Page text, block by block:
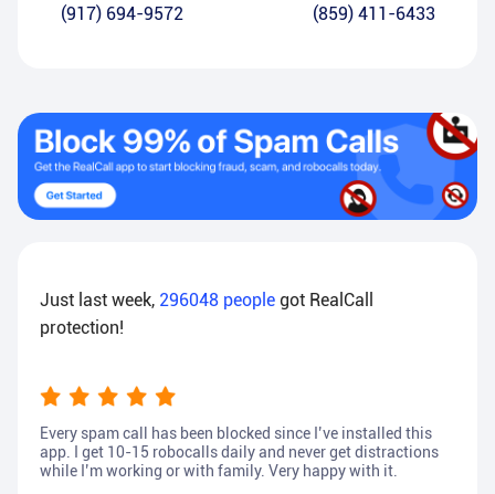
(917) 694-9572 (859) 411-6433
Just last week, 296048 people got RealCall
protection!
Every spam call has been blocked since I’ve installed this
app. I get 10-15 robocalls daily and never get distractions
while I’m working or with family. Very happy with it.